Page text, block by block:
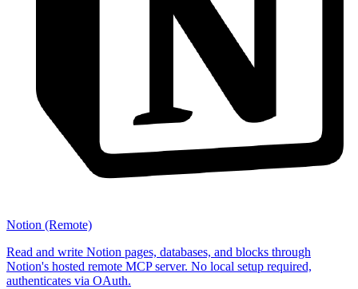
Notion (Remote)
Read and write Notion pages, databases, and blocks through
Notion's hosted remote MCP server. No local setup required,
authenticates via OAuth.